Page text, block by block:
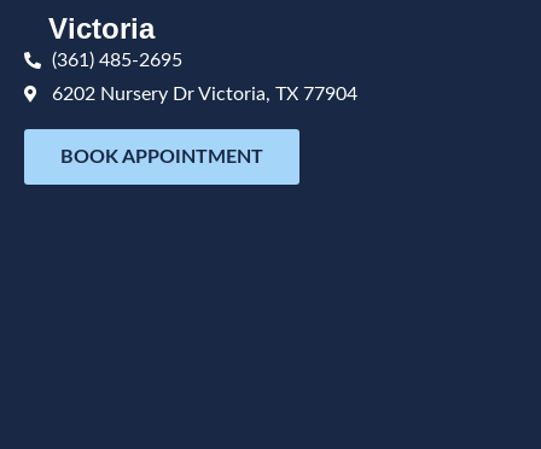
Victoria
(361) 485-2695
6202 Nursery Dr Victoria, TX 77904
BOOK APPOINTMENT